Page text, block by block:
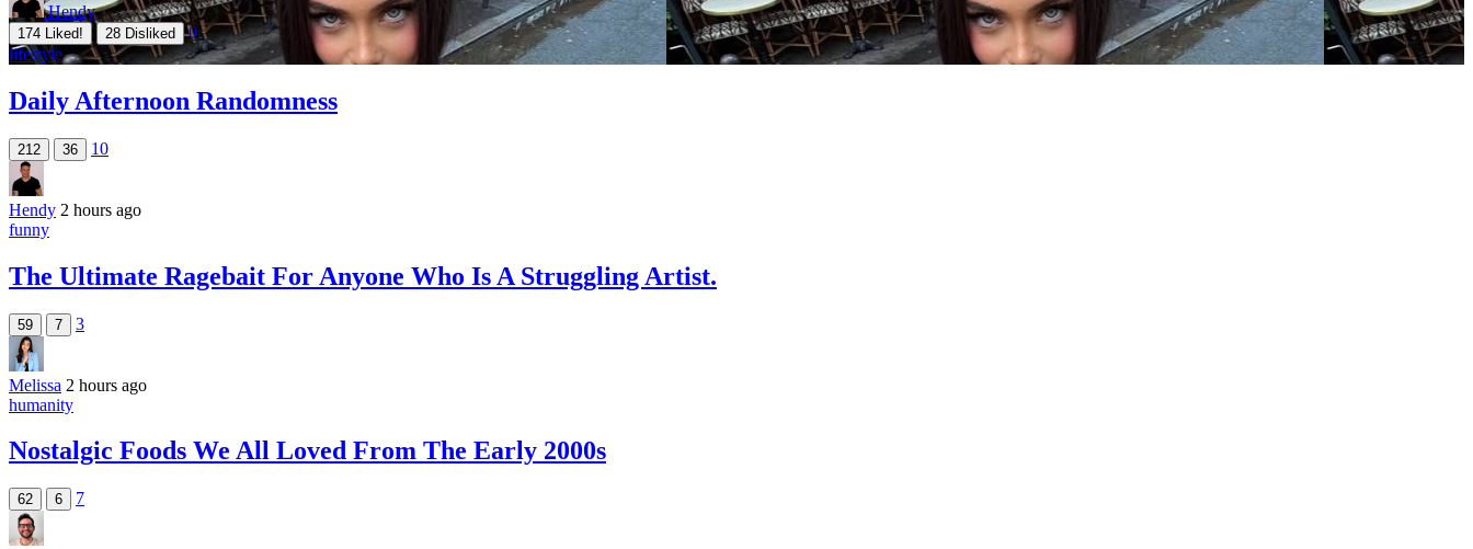
Hendy
174 Liked! 28 Disliked
0
lifestyle
Daily Afternoon Randomness
212 36 10
Hendy 2 hours ago
funny
The Ultimate Ragebait For Anyone Who Is A Struggling Artist.
59 7 3
Melissa 2 hours ago
humanity
Nostalgic Foods We All Loved From The Early 2000s
62 6 7